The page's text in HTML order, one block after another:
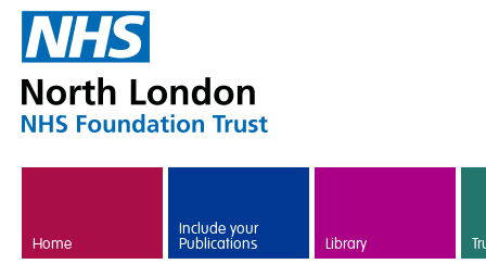
Home
Include your
Publications Library